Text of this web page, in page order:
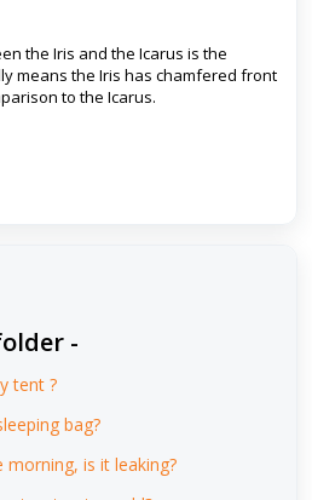
the Iris and the Icarus is the
means the Iris has chamfered front
to the Icarus.
-
tent ?
bag?
is it leaking?